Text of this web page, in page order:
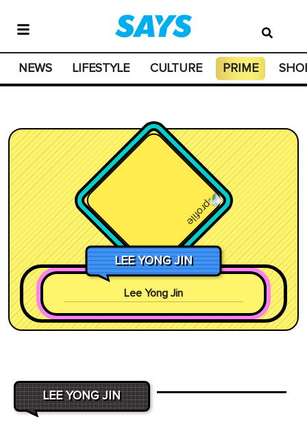
NEWS LIFESTYLE CULTURE PRIME
LEE YONG JIN
Lee Yong Jin
LEE YONG JIN